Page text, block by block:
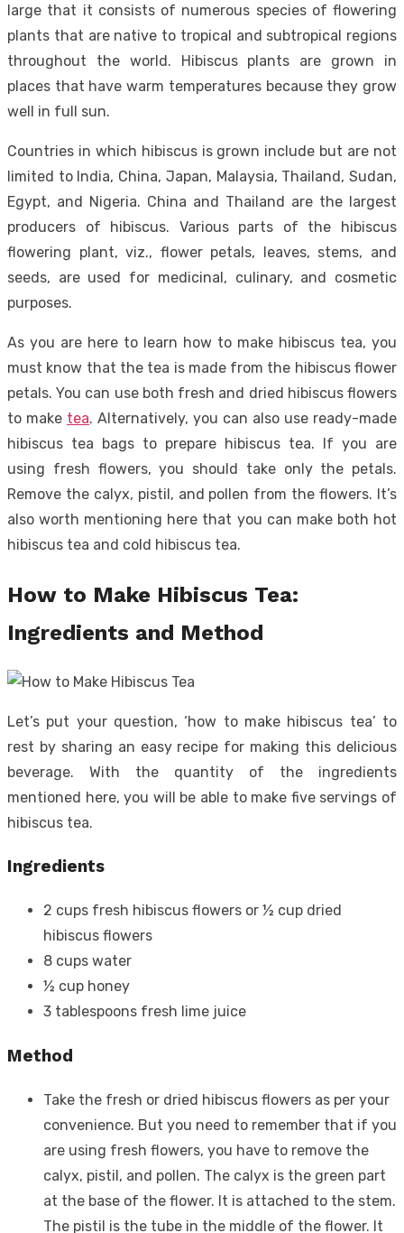
large that it consists of numerous species of flowering
plants that are native to tropical and subtropical regions
throughout the world. Hibiscus plants are grown in
places that have warm temperatures because they grow
well in full sun.
Countries in which hibiscus is grown include but are not
limited to India, China, Japan, Malaysia, Thailand, Sudan,
Egypt, and Nigeria. China and Thailand are the largest
producers of hibiscus. Various parts of the hibiscus
flowering plant, viz., flower petals, leaves, stems, and
seeds, are used for medicinal, culinary, and cosmetic
purposes.
As you are here to learn how to make hibiscus tea, you
must know that the tea is made from the hibiscus flower
petals. You can use both fresh and dried hibiscus flowers
to make tea. Alternatively, you can also use ready-made
hibiscus tea bags to prepare hibiscus tea. If you are
using fresh flowers, you should take only the petals.
Remove the calyx, pistil, and pollen from the flowers. It’s
also worth mentioning here that you can make both hot
hibiscus tea and cold hibiscus tea.
How to Make Hibiscus Tea:
Ingredients and Method
Let’s put your question, ‘how to make hibiscus tea’ to
rest by sharing an easy recipe for making this delicious
beverage. With the quantity of the ingredients
mentioned here, you will be able to make five servings of
hibiscus tea.
Ingredients
2 cups fresh hibiscus flowers or ½ cup dried
hibiscus flowers
8 cups water
½ cup honey
3 tablespoons fresh lime juice
Method
Take the fresh or dried hibiscus flowers as per your
convenience. But you need to remember that if you
are using fresh flowers, you have to remove the
calyx, pistil, and pollen. The calyx is the green part
at the base of the flower. It is attached to the stem.
The pistil is the tube in the middle of the flower. It